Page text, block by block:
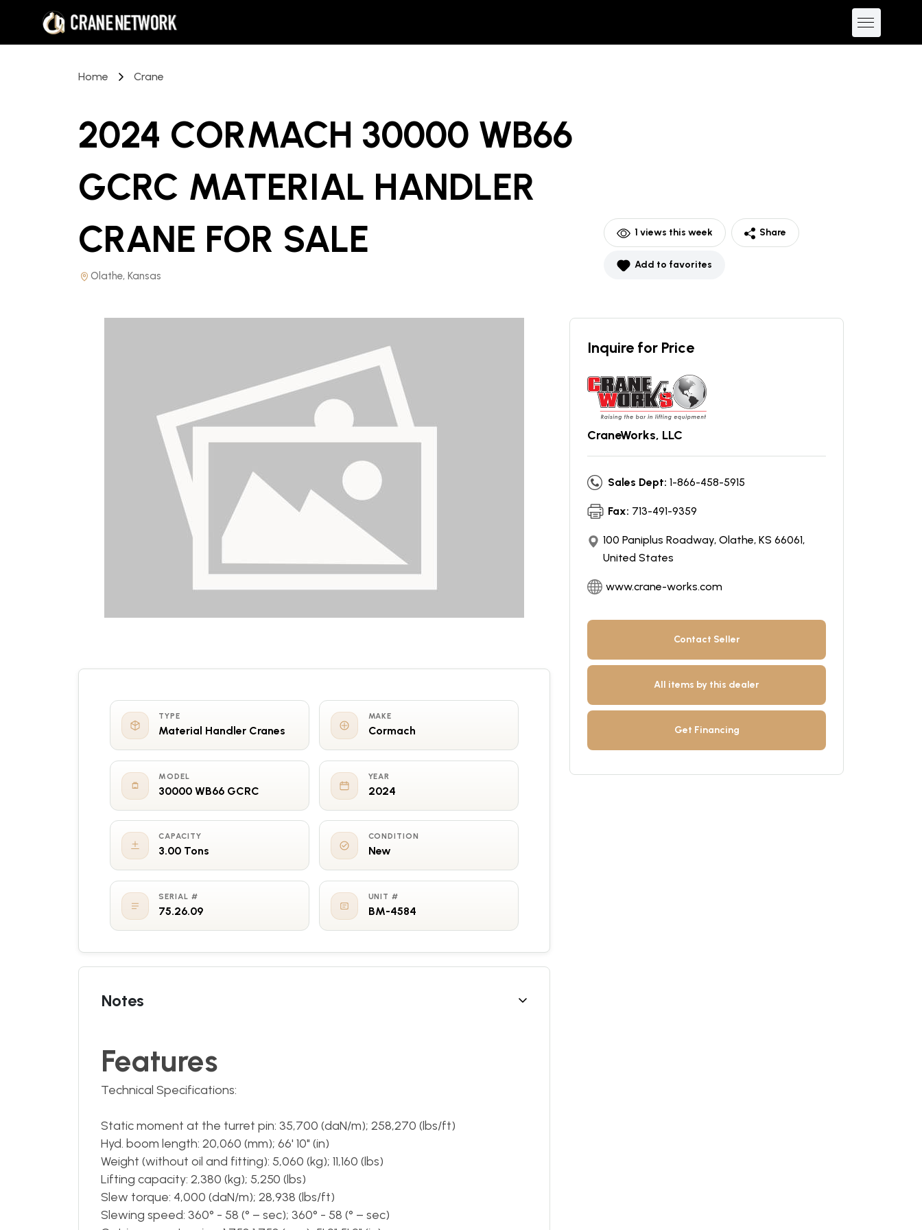
Home Crane
2024 CORMACH 30000 WB66
GCRC MATERIAL HANDLER
CRANE FOR SALE
Olathe, Kansas
1 views this week Share
Add to favorites
Inquire for Price
CraneWorks, LLC
Sales Dept: 1-866-458-5915
Fax: 713-491-9359
100 Paniplus Roadway, Olathe, KS 66061,
United States
www.crane-works.com
Contact Seller
All items by this dealer
Get Financing
TYPE
Material Handler Cranes
MAKE
Cormach
MODEL
30000 WB66 GCRC
YEAR
2024
CAPACITY
3.00 Tons
CONDITION
New
SERIAL #
75.26.09
UNIT #
BM-4584
Notes
Features
Technical Specifications:
Static moment at the turret pin: 35,700 (daN/m); 258,270 (lbs/ft)
Hyd. boom length: 20,060 (mm); 66' 10" (in)
Weight (without oil and fitting): 5,060 (kg); 11,160 (lbs)
Lifting capacity: 2,380 (kg); 5,250 (lbs)
Slew torque: 4,000 (daN/m); 28,938 (lbs/ft)
Slewing speed: 360° - 58 (° – sec); 360° - 58 (° – sec)